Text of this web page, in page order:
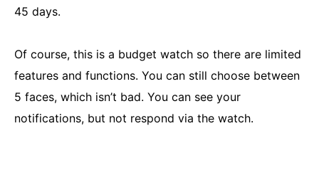
45 days.
Of course, this is a budget watch so there are limited
features and functions. You can still choose between
5 faces, which isn’t bad. You can see your
notifications, but not respond via the watch.